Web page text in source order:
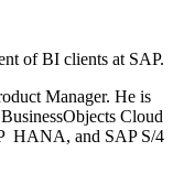
of BI clients at SAP.
Man­ag­er. He is
Cloud
HANA, and SAP S/4